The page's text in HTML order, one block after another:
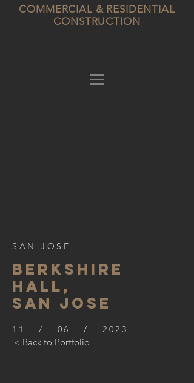
COMMERCIAL & RESIDENTIAL
CONSTRUCTION
SAN JOSE
BERKSHIre
hall,
SAN JOSE
11 / 06 / 2023
< Back to Portfolio